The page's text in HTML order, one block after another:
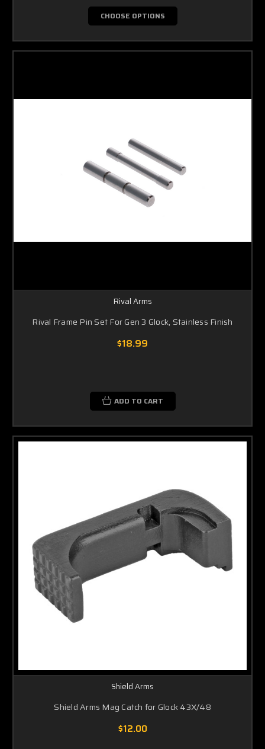
CHOOSE OPTIONS
Rival Arms
Rival Frame Pin Set For Gen 3 Glock, Stainless Finish
$18.99
ADD TO CART
Shield Arms
Shield Arms Mag Catch for Glock 43X/48
$12.00